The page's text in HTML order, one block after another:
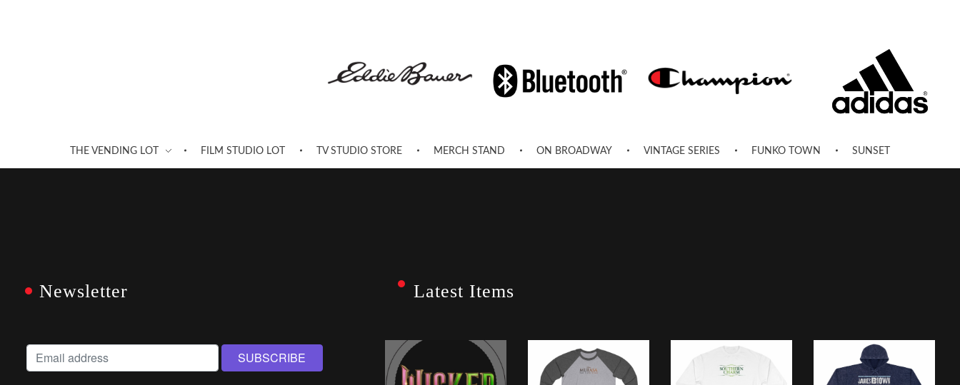
THE VENDING LOT FILM STUDIO LOT TV STUDIO STORE MERCH STAND ON BROADWAY VINTAGE SERIES FUNKO TOWN SUNSET
Newsletter Latest Items